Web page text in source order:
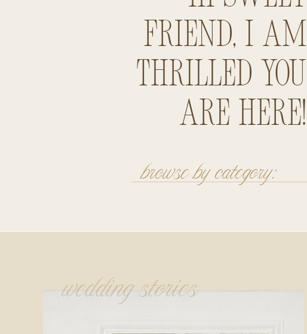
friend, I am
thrilled you
are here!
browse by category:
wedding stories